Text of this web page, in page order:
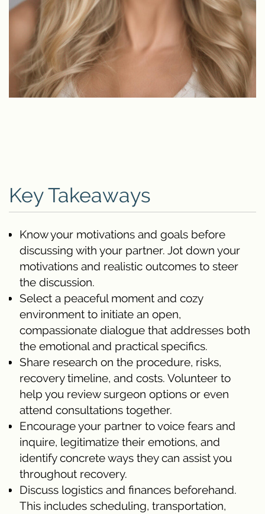
Key Takeaways
Know your motivations and goals before
discussing with your partner. Jot down your
motivations and realistic outcomes to steer
the discussion.
Select a peaceful moment and cozy
environment to initiate an open,
compassionate dialogue that addresses both
the emotional and practical specifics.
Share research on the procedure, risks,
recovery timeline, and costs. Volunteer to
help you review surgeon options or even
attend consultations together.
Encourage your partner to voice fears and
inquire, legitimatize their emotions, and
identify concrete ways they can assist you
throughout recovery.
Discuss logistics and finances beforehand.
This includes scheduling, transportation,